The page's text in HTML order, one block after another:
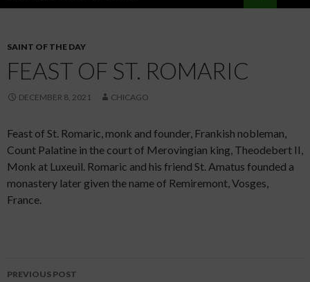
SAINT OF THE DAY
FEAST OF ST. ROMARIC
DECEMBER 8, 2021 CHICAGO
Feast of St. Romaric, monk and founder, Frankish nobleman,
Count Palatine in the court of Merovingian king, Theodebert II,
Monk at Luxeuil. Romaric and his friend St. Amatus founded a
monastery later given the name of Remiremont, Vosges,
France.
PREVIOUS POST